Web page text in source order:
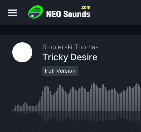
Stobierski Thomas
Tricky Desire
Full Version